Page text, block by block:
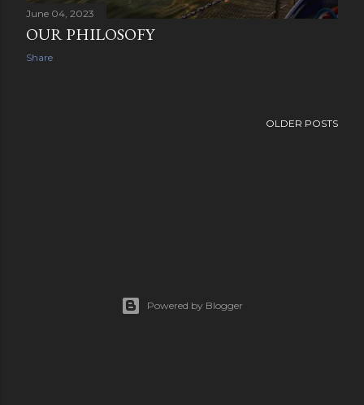
June 04, 2023
OUR PHILOSOFY
Share
OLDER POSTS
Powered by Blogger